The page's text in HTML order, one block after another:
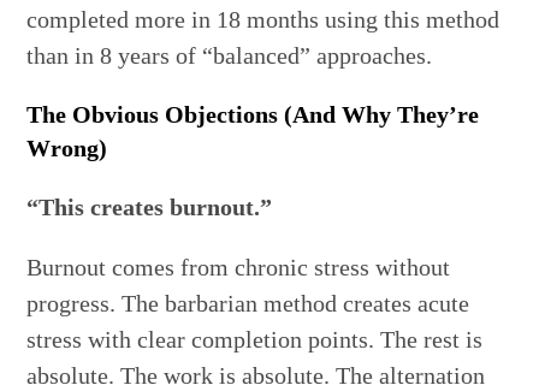
completed more in 18 months using this method
than in 8 years of “balanced” approaches.
The Obvious Objections (And Why They’re
Wrong)
“This creates burnout.”
Burnout comes from chronic stress without
progress. The barbarian method creates acute
stress with clear completion points. The rest is
absolute. The work is absolute. The alternation